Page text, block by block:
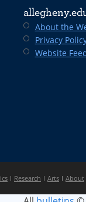
About the
Privacy
Website
Research Arts About